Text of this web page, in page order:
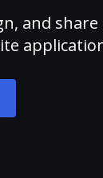
and share